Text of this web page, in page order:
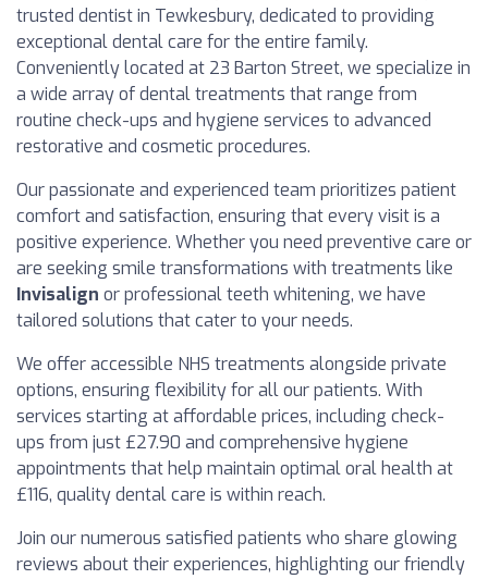
trusted dentist in Tewkesbury, dedicated to providing
exceptional dental care for the entire family.
Conveniently located at 23 Barton Street, we specialize in
a wide array of dental treatments that range from
routine check-ups and hygiene services to advanced
restorative and cosmetic procedures.
Our passionate and experienced team prioritizes patient
comfort and satisfaction, ensuring that every visit is a
positive experience. Whether you need preventive care or
are seeking smile transformations with treatments like
Invisalign or professional teeth whitening, we have
tailored solutions that cater to your needs.
We offer accessible NHS treatments alongside private
options, ensuring flexibility for all our patients. With
services starting at affordable prices, including check-
ups from just £27.90 and comprehensive hygiene
appointments that help maintain optimal oral health at
£116, quality dental care is within reach.
Join our numerous satisfied patients who share glowing
reviews about their experiences, highlighting our friendly